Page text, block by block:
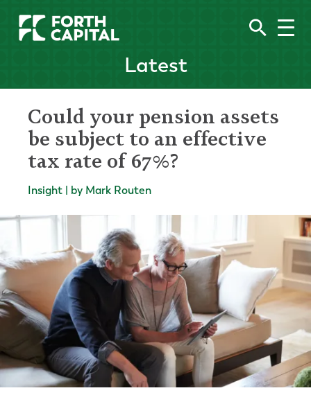
Latest
Could your pension assets
be subject to an effective
tax rate of 67%?
Insight | by Mark Routen